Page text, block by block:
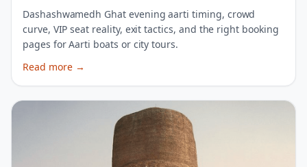
Dashashwamedh Ghat evening aarti timing, crowd
curve, VIP seat reality, exit tactics, and the right booking
pages for Aarti boats or city tours.
Read more →